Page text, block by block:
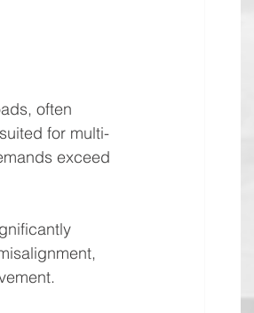
often
for multi-
exceed